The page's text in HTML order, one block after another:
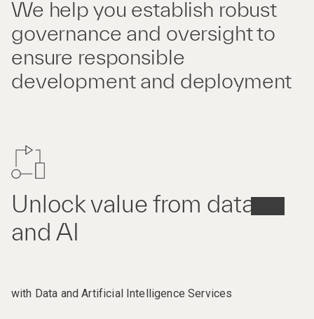
We help you establish robust
governance and oversight to
ensure responsible
development and deployment
Unlock value from data
and AI
with Data and Artificial Intelligence Services